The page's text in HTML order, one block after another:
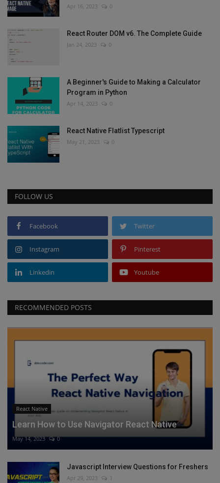
Apr 16, 2023 0
React Router DOM v6. The Complete Guide
Jan 24, 2023 0
A Beginner's Guide to Making a Calculator
Program in Python
Apr 14, 2023 0
React Native Flatlist Typescript
May 21, 2023 0
FOLLOW US
Facebook Twitter
Instagram Pinterest
Linkedin Youtube
RECOMMENDED POSTS
React Native
Learn How to Use Navigator React Native
May 14, 2023 0
Javascript Interview Questions for Freshers
Apr 29, 2023 1